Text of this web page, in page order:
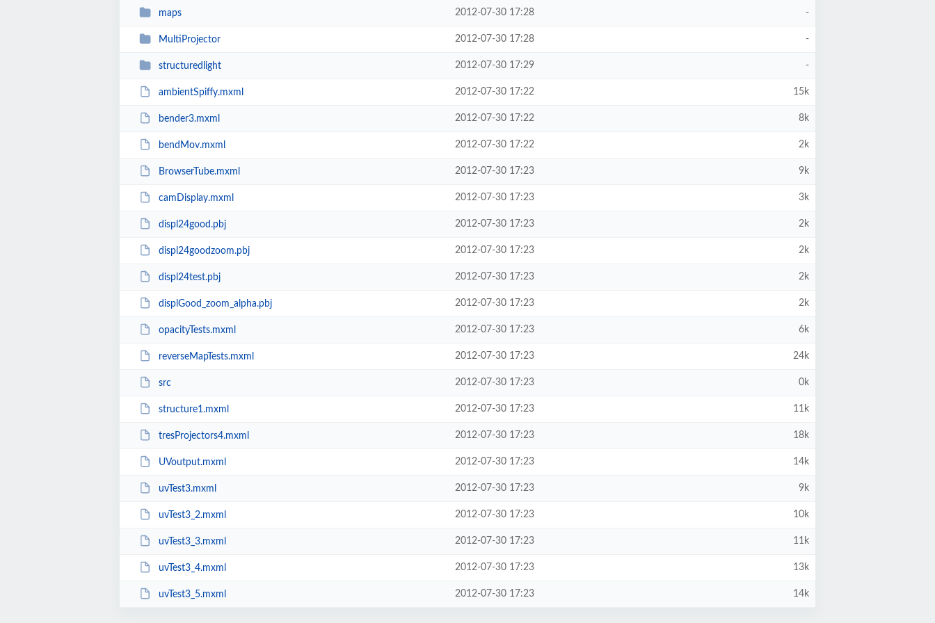
maps 2012-07-30 17:28 -
MultiProjector 2012-07-30 17:28 -
structuredlight 2012-07-30 17:29 -
ambientSpiffy.mxml 2012-07-30 17:22 15k
bender3.mxml 2012-07-30 17:22 8k
bendMov.mxml 2012-07-30 17:22 2k
BrowserTube.mxml 2012-07-30 17:23 9k
camDisplay.mxml 2012-07-30 17:23 3k
displ24good.pbj 2012-07-30 17:23 2k
displ24goodzoom.pbj 2012-07-30 17:23 2k
displ24test.pbj 2012-07-30 17:23 2k
displGood_zoom_alpha.pbj 2012-07-30 17:23 2k
opacityTests.mxml 2012-07-30 17:23 6k
reverseMapTests.mxml 2012-07-30 17:23 24k
src 2012-07-30 17:23 0k
structure1.mxml 2012-07-30 17:23 11k
tresProjectors4.mxml 2012-07-30 17:23 18k
UVoutput.mxml 2012-07-30 17:23 14k
uvTest3.mxml 2012-07-30 17:23 9k
uvTest3_2.mxml 2012-07-30 17:23 10k
uvTest3_3.mxml 2012-07-30 17:23 11k
uvTest3_4.mxml 2012-07-30 17:23 13k
uvTest3_5.mxml 2012-07-30 17:23 14k